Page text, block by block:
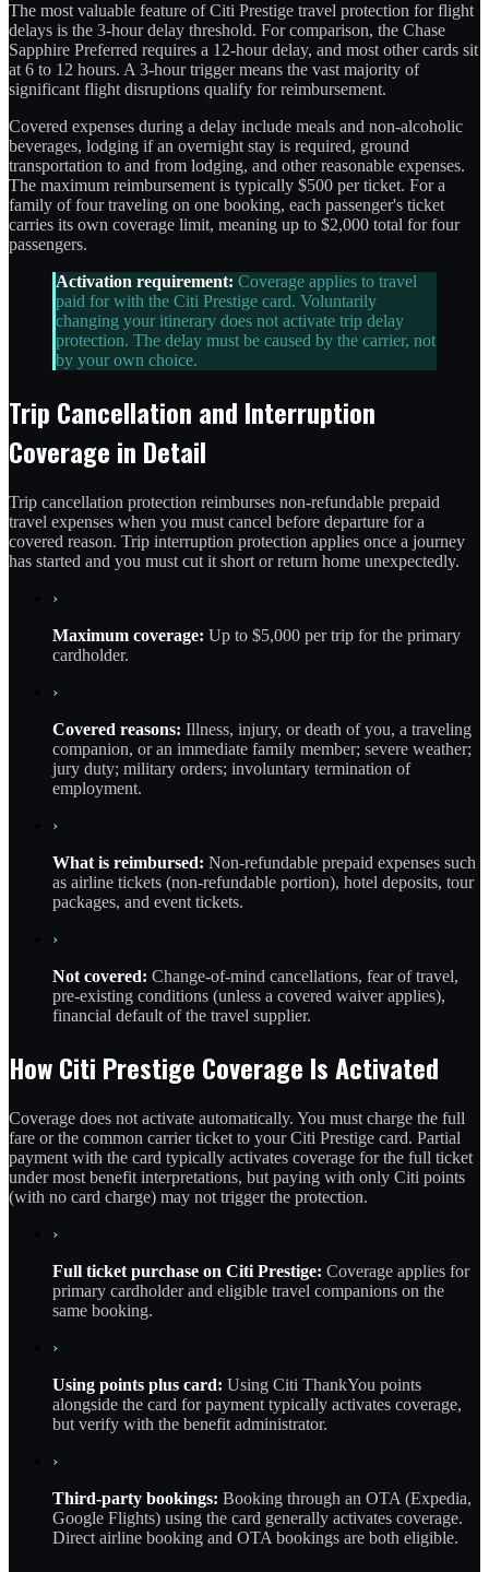
The most valuable feature of Citi Prestige travel protection for flight
delays is the 3-hour delay threshold. For comparison, the Chase
Sapphire Preferred requires a 12-hour delay, and most other cards sit
at 6 to 12 hours. A 3-hour trigger means the vast majority of
significant flight disruptions qualify for reimbursement.
Covered expenses during a delay include meals and non-alcoholic
beverages, lodging if an overnight stay is required, ground
transportation to and from lodging, and other reasonable expenses.
The maximum reimbursement is typically $500 per ticket. For a
family of four traveling on one booking, each passenger's ticket
carries its own coverage limit, meaning up to $2,000 total for four
passengers.
Activation requirement: Coverage applies to travel
paid for with the Citi Prestige card. Voluntarily
changing your itinerary does not activate trip delay
protection. The delay must be caused by the carrier, not
by your own choice.
Trip Cancellation and Interruption
Coverage in Detail
Trip cancellation protection reimburses non-refundable prepaid
travel expenses when you must cancel before departure for a
covered reason. Trip interruption protection applies once a journey
has started and you must cut it short or return home unexpectedly.
›
Maximum coverage: Up to $5,000 per trip for the primary
cardholder.
›
Covered reasons: Illness, injury, or death of you, a traveling
companion, or an immediate family member; severe weather;
jury duty; military orders; involuntary termination of
employment.
›
What is reimbursed: Non-refundable prepaid expenses such
as airline tickets (non-refundable portion), hotel deposits, tour
packages, and event tickets.
›
Not covered: Change-of-mind cancellations, fear of travel,
pre-existing conditions (unless a covered waiver applies),
financial default of the travel supplier.
How Citi Prestige Coverage Is Activated
Coverage does not activate automatically. You must charge the full
fare or the common carrier ticket to your Citi Prestige card. Partial
payment with the card typically activates coverage for the full ticket
under most benefit interpretations, but paying with only Citi points
(with no card charge) may not trigger the protection.
›
Full ticket purchase on Citi Prestige: Coverage applies for
primary cardholder and eligible travel companions on the
same booking.
›
Using points plus card: Using Citi ThankYou points
alongside the card for payment typically activates coverage,
but verify with the benefit administrator.
›
Third-party bookings: Booking through an OTA (Expedia,
Google Flights) using the card generally activates coverage.
Direct airline booking and OTA bookings are both eligible.